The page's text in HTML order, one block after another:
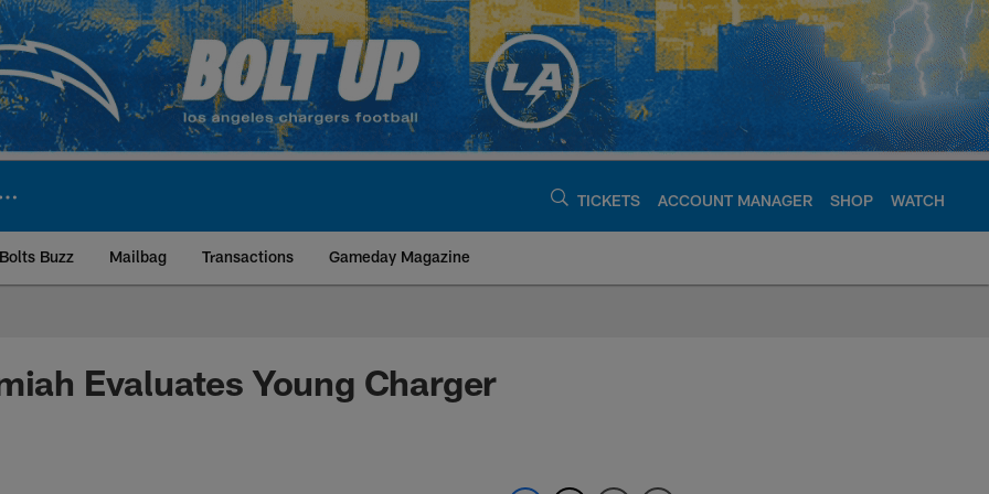
TICKETS ACCOUNT MANAGER SHOP WATCH
Bolts Buzz Mailbag Transactions Gameday Magazine
| Los Angeles Chargers -
Evaluates Young Charger